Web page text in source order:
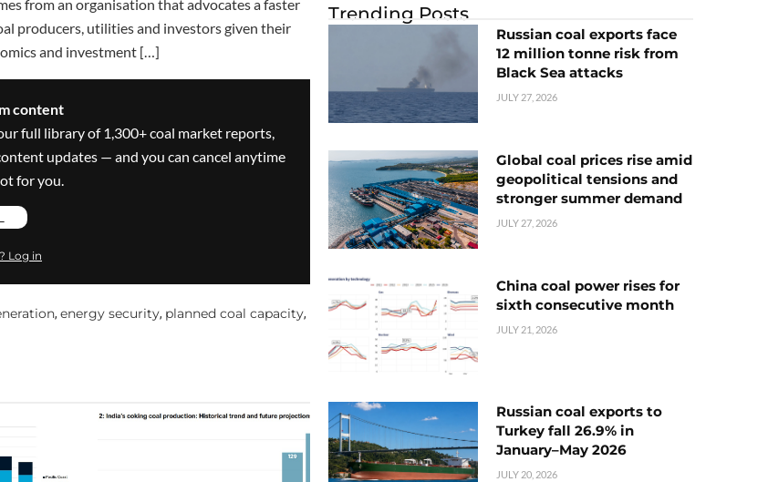
from an organisation that advocates a faster
producers, utilities and investors given their
and investment […]
content
full library of 1,300+ coal market reports,
updates — and you can cancel anytime
for you.
Log in
, energy security, planned coal capacity,
Trending Posts
Russian coal exports face
12 million tonne risk from
Black Sea attacks
JULY 27, 2026
Global coal prices rise amid
geopolitical tensions and
stronger summer demand
JULY 27, 2026
China coal power rises for
sixth consecutive month
JULY 21, 2026
Russian coal exports to
Turkey fall 26.9% in
January–May 2026
JULY 20, 2026